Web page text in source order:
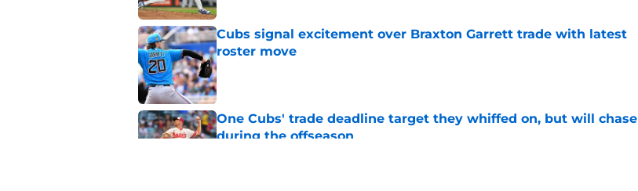
Cubs signal excitement over Braxton Garrett trade with latest
roster move
Published by on Invalid Date
One Cubs' trade deadline target they whiffed on, but will chase
during the offseason